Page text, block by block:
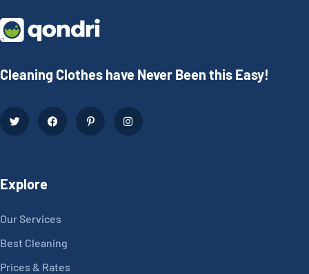
Cleaning Clothes have Never Been this Easy!
Explore
Our Services
Best Cleaning
Prices & Rates